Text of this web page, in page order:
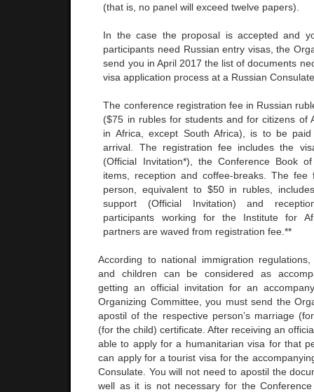
(that is, no panel will exceed twelve papers).
In the case the proposal is accepted and
participants need Russian entry visas, the
send you in April 2017 the list of documents
visa application process at a Russian
The conference registration fee in Russian
($75 in rubles for students and for citizens of
in Africa, except South Africa), is to be
arrival. The registration fee includes the
(Official Invitation*), the Conference Book
items, reception and coffee-breaks. The fee
person, equivalent to $50 in rubles,
support (Official Invitation) and
participants working for the Institute for
partners are waved from registration fee.**
According to national immigration
and children can be considered as
getting an official invitation for an
Organizing Committee, you must send the
apostil of the respective person’s marriage
(for the child) certificate. After receiving an
able to apply for a humanitarian visa for that
can apply for a tourist visa for the
Consulate. You will not need to apostil the
well as it is not necessary for the